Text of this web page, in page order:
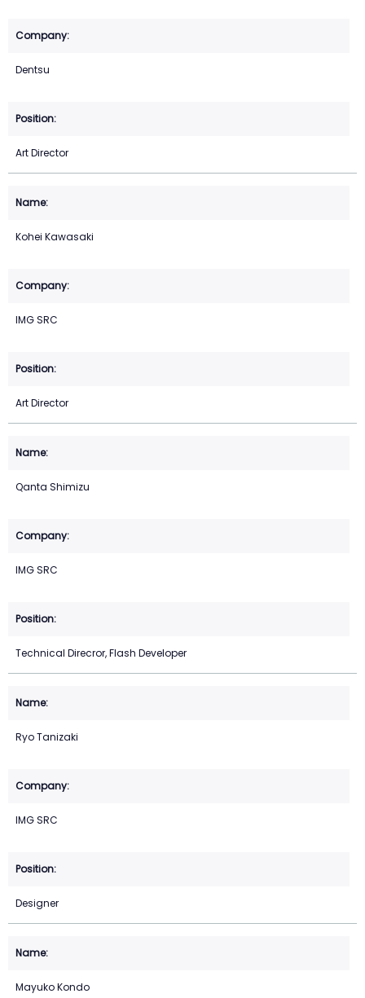
Dentsu
Art Director
Kohei Kawasaki
IMG SRC
Art Director
Qanta Shimizu
IMG SRC
Technical Direcror, Flash Developer
Ryo Tanizaki
IMG SRC
Designer
Mayuko Kondo